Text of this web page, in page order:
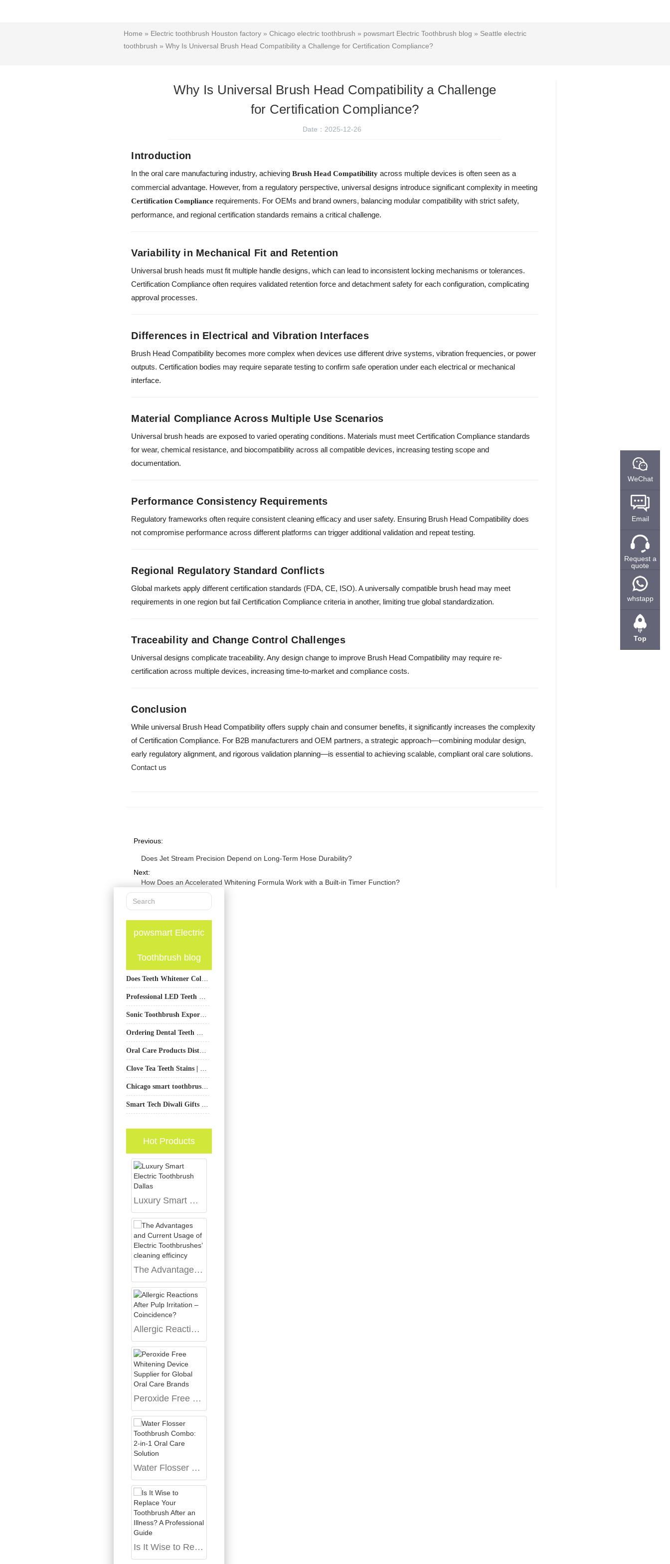
Home » Electric toothbrush Houston factory »Chicago electric toothbrush » powsmart Electric Toothbrush blog » Seattle electric
toothbrush » Why Is Universal Brush Head Compatibility a Challenge for Certification Compliance?
Why Is Universal Brush Head Compatibility a Challenge
for Certification Compliance?
Date：2025-12-26
Introduction
In the oral care manufacturing industry, achievingBrush Head Compatibility across multiple devices is often seen as a
commercial advantage. However, from a regulatory perspective, universal designs introduce significant complexity in meeting
Certification Compliance requirements. For OEMs and brand owners, balancing modular compatibility with strict safety,
performance, and regional certification standards remains a critical challenge.
Variability in Mechanical Fit and Retention
Universal brush heads must fit multiple handle designs, which can lead to inconsistent locking mechanisms or tolerances.
Certification Compliance often requires validated retention force and detachment safety for each configuration, complicating
approval processes.
Differences in Electrical and Vibration Interfaces
Brush Head Compatibility becomes more complex when devices use different drive systems, vibration frequencies, or power
outputs. Certification bodies may require separate testing to confirm safe operation under each electrical or mechanical
interface.
Material Compliance Across Multiple Use Scenarios
Universal brush heads are exposed to varied operating conditions. Materials must meet Certification Compliance standards
for wear, chemical resistance, and biocompatibility across all compatible devices, increasing testing scope and
documentation.
Performance Consistency Requirements
Regulatory frameworks often require consistent cleaning efficacy and user safety. Ensuring Brush Head Compatibility does
not compromise performance across different platforms can trigger additional validation and repeat testing.
Regional Regulatory Standard Conflicts
Global markets apply different certification standards (FDA, CE, ISO). A universally compatible brush head may meet
requirements in one region but fail Certification Compliance criteria in another, limiting true global standardization.
Traceability and Change Control Challenges
Universal designs complicate traceability. Any design change to improve Brush Head Compatibility may require re-
certification across multiple devices, increasing time-to-market and compliance costs.
Conclusion
While universal Brush Head Compatibility offers supply chain and consumer benefits, it significantly increases the complexity
of Certification Compliance. For B2B manufacturers and OEM partners, a strategic approach—combining modular design,
early regulatory alignment, and rigorous validation planning—is essential to achieving scalable, compliant oral care solutions.
Contact us
Previous:
Does Jet Stream Precision Depend on Long-Term Hose Durability?
Next:
How Does an Accelerated Whitening Formula Work with a Built-in Timer Function?
powsmart Electric
Toothbrush blog
Hot Products
Luxury Smart Electric Toothbrush Dallas
The Advantages and Current Usage of Electric Toothbrushes’ cleaning efficincy
Allergic Reactions After Pulp Irritation – Coincidence?
Peroxide Free Whitening Device Supplier for Global Oral Care Brands
Water Flosser Toothbrush Combo: 2-in-1 Oral Care Solution
Is It Wise to Replace Your Toothbrush After an Illness? A Professional Guide
WeChat
Email
Request a
quote
whstapp
Top